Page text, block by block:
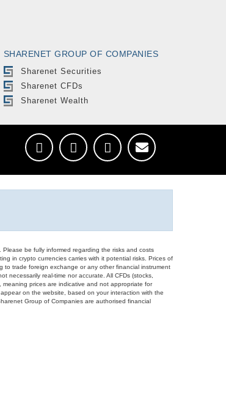
SHARENET GROUP OF COMPANIES
Sharenet Securities
Sharenet CFDs
Sharenet Wealth
be fully informed regarding the risks and costs
in crypto currencies carries with it potential risks. Prices of
to trade foreign exchange or any other financial instrument
necessarily real-time nor accurate. All CFDs (stocks,
prices are indicative and not appropriate for
on the website, based on your interaction with the
Group of Companies are authorised financial